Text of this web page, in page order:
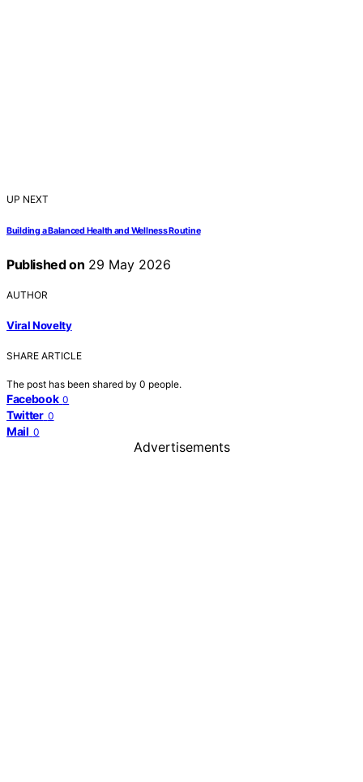
UP NEXT
Building a Balanced Health and Wellness Routine
Published on 29 May 2026
AUTHOR
Viral Novelty
SHARE ARTICLE
The post has been shared by 0 people.
Facebook 0
Twitter 0
Mail 0
Advertisements